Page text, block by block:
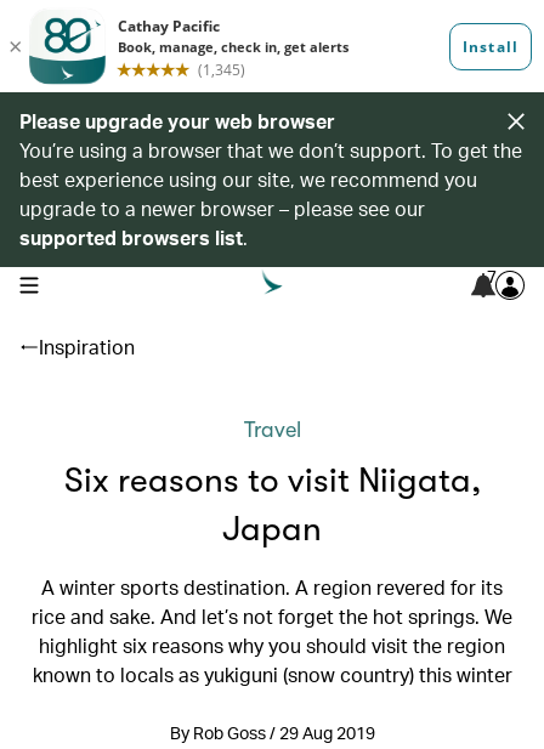
Please upgrade your web browser
You’re using a browser that we don’t support. To get the
best experience using our site, we recommend you
upgrade to a newer browser – please see our
supported browsers list.
open navigation menu 7
Inspiration
Travel
Six reasons to visit Niigata,
Japan
A winter sports destination. A region revered for its
rice and sake. And let’s not forget the hot springs. We
highlight six reasons why you should visit the region
known to locals as yukiguni (snow country) this winter
By Rob Goss / 29 Aug 2019